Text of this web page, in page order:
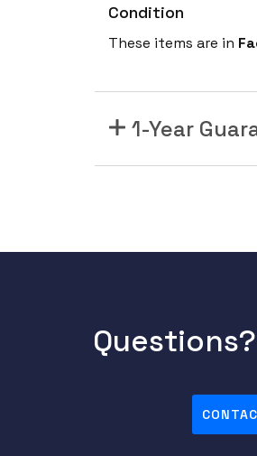
Condition
These items are in
1-Year